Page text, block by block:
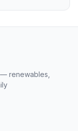
renewables,